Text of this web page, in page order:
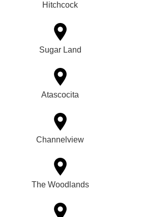
Hitchcock
Sugar Land
Atascocita
Channelview
The Woodlands